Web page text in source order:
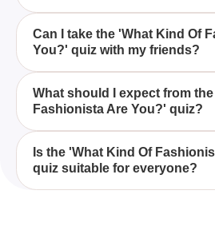
unique fashion style through a
questions.
The 'What Kind Of Fashionista
benefit you by providing
fashion preferences, making it
wardrobe and express your
Can I take the 'What Kind Of
You?' quiz with my friends?
Yes, you can take the 'What
Are You?' quiz with your friends
results for a fun group activity.
What should I expect from
Fashionista Are You?' quiz?
You should expect to receive a
understanding of your personal
well as some interesting
Is the 'What Kind Of
quiz suitable for everyone?